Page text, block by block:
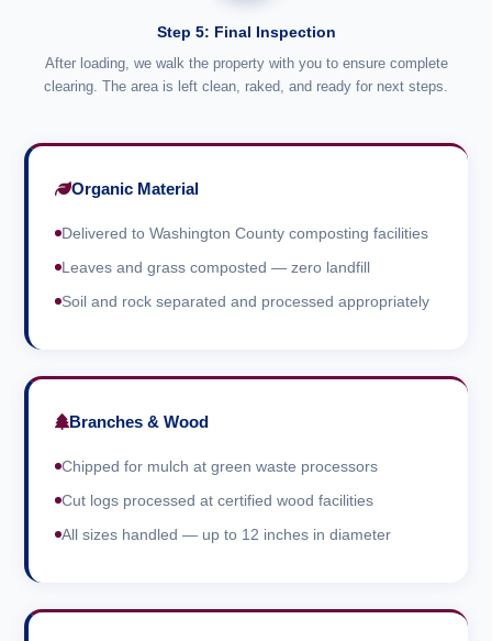
Step 5: Final Inspection
After loading, we walk the property with you to ensure complete
clearing. The area is left clean, raked, and ready for next steps.
Organic Material
Delivered to Washington County composting facilities
Leaves and grass composted — zero landfill
Soil and rock separated and processed appropriately
Branches & Wood
Chipped for mulch at green waste processors
Cut logs processed at certified wood facilities
All sizes handled — up to 12 inches in diameter